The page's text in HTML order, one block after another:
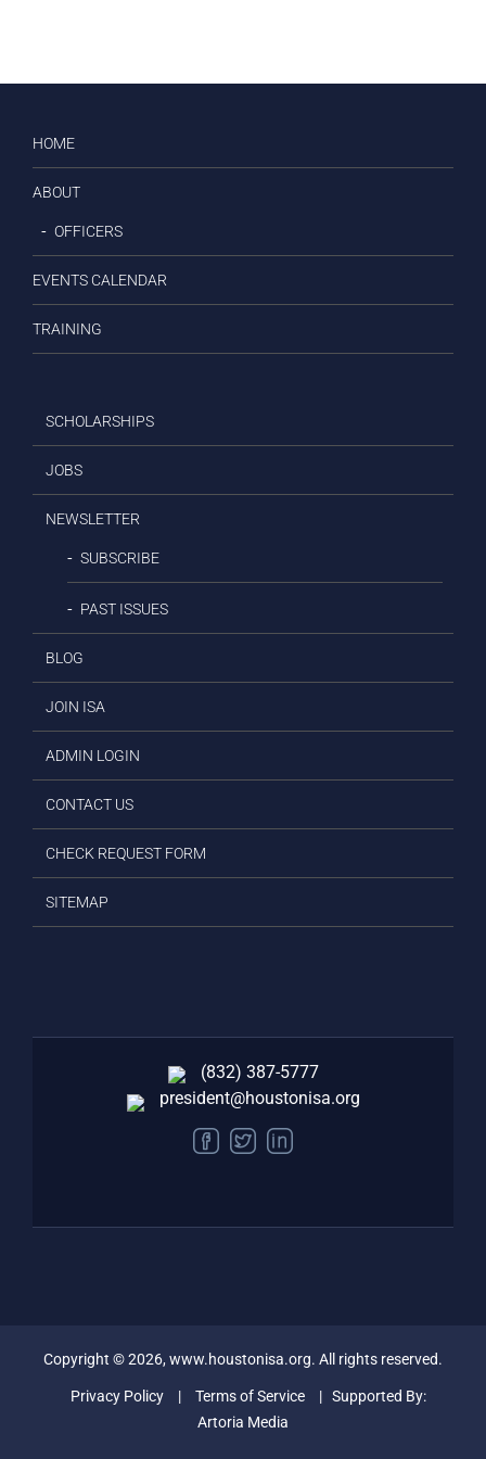
HOME
ABOUT
OFFICERS
EVENTS CALENDAR
TRAINING
SCHOLARSHIPS
JOBS
NEWSLETTER
SUBSCRIBE
PAST ISSUES
BLOG
JOIN ISA
ADMIN LOGIN
CONTACT US
CHECK REQUEST FORM
SITEMAP
(832) 387-5777‬
president@houstonisa.org
FACEBOOK
TWITTERLINKEDIN
Copyright ©2026, www.houstonisa.org. All rights reserved.
Privacy Policy | Terms of Service
| Supported By:
Artoria Media